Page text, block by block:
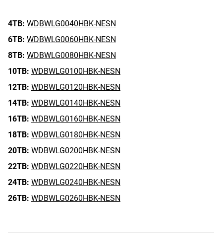
4TB: WDBWLG0040HBK-NESN
6TB: WDBWLG0060HBK-NESN
8TB: WDBWLG0080HBK-NESN
10TB: WDBWLG0100HBK-NESN
12TB: WDBWLG0120HBK-NESN
14TB: WDBWLG0140HBK-NESN
16TB: WDBWLG0160HBK-NESN
18TB: WDBWLG0180HBK-NESN
20TB: WDBWLG0200HBK-NESN
22TB: WDBWLG0220HBK-NESN
24TB: WDBWLG0240HBK-NESN
26TB: WDBWLG0260HBK-NESN